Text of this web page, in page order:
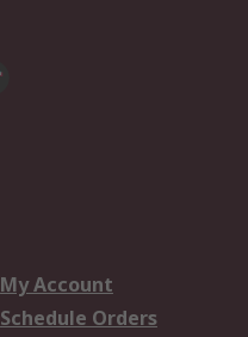
My Account
Schedule Orders